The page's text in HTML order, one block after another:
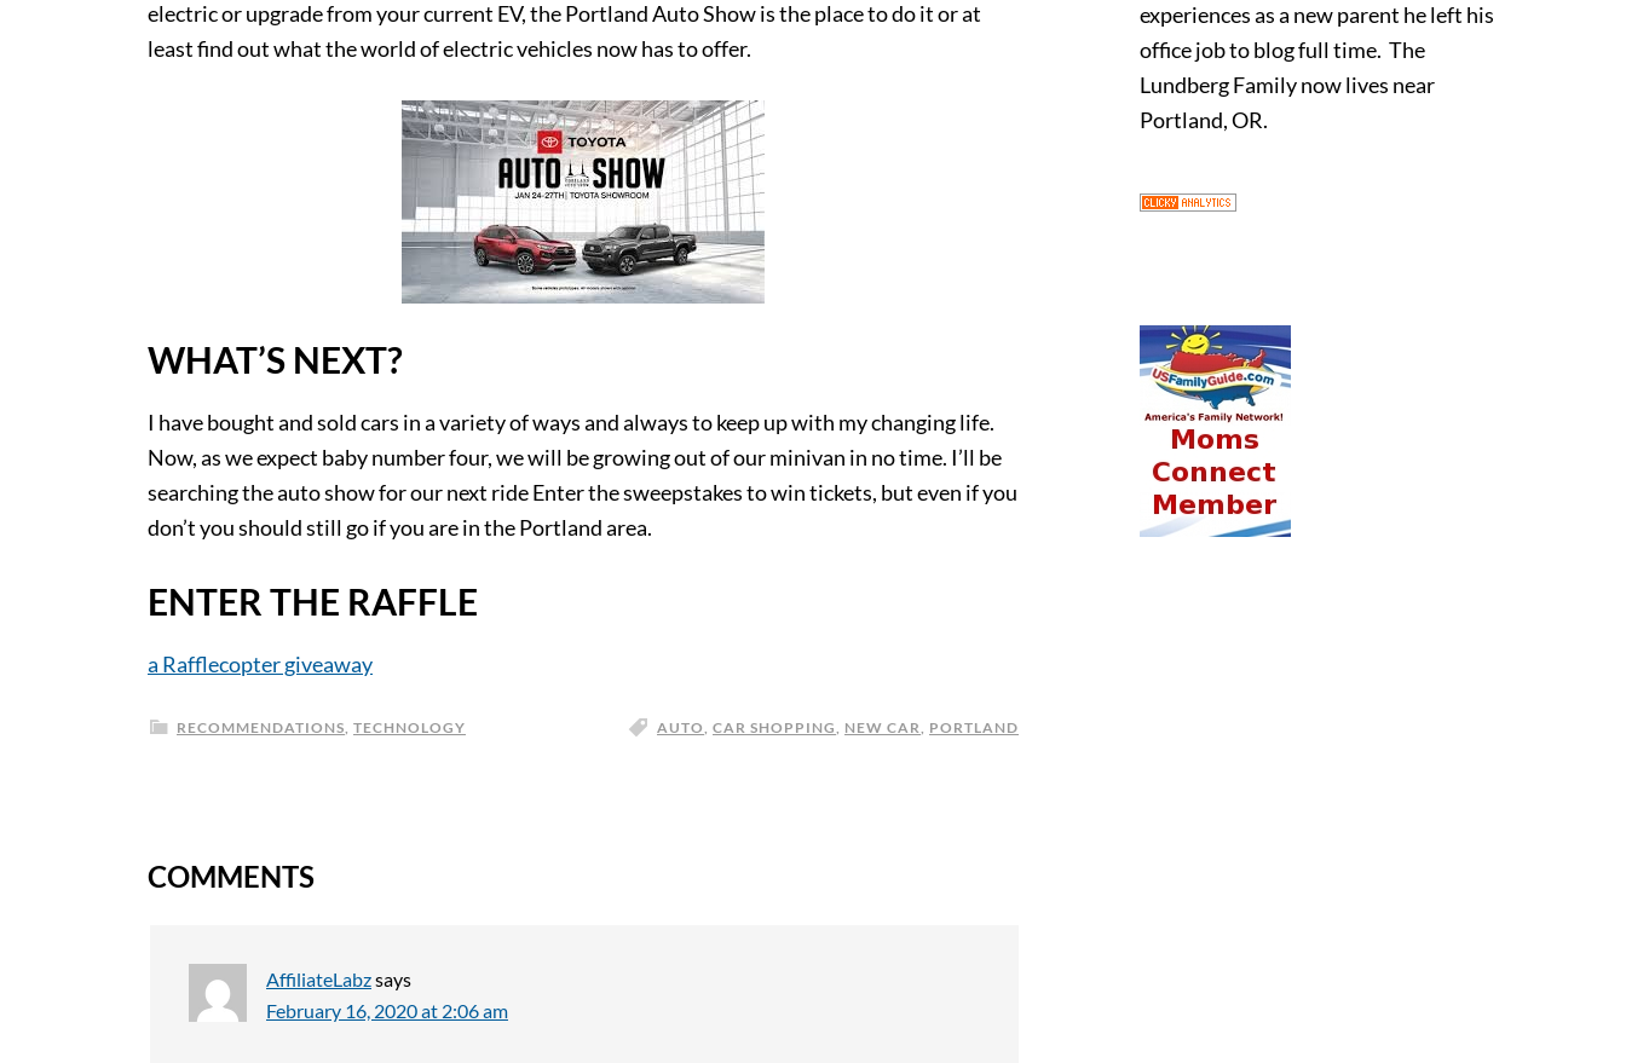
electric or upgrade from your current EV, the Portland Auto Show is the place to do it or at
least find out what the world of electric vehicles now has to offer.
WHAT’S NEXT?
I have bought and sold cars in a variety of ways and always to keep up with my changing life.
Now, as we expect baby number four, we will be growing out of our minivan in no time. I’ll be
searching the auto show for our next ride Enter the sweepstakes to win tickets, but even if you
don’t you should still go if you are in the Portland area.
ENTER THE RAFFLE
a Rafflecopter giveaway
RECOMMENDATIONS, TECHNOLOGY AUTO, CAR SHOPPING, NEW CAR, PORTLAND
COMMENTS
AffiliateLabzsays
February 16, 2020 at 2:06 am
experiences as a new parent he left his
office job to blog full time. The
Lundberg Family now lives near
Portland, OR.